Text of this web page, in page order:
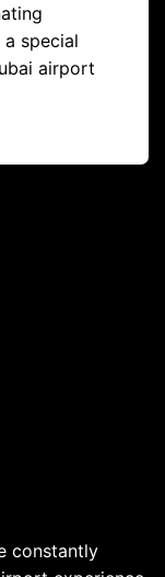
special
airport
constantly